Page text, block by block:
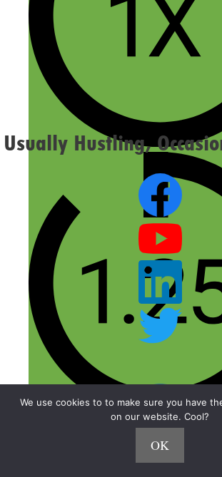
Website
Confirm you are NOT a spammer
Usually Hustling,
We use cookies to to make sure you have
on our website. Cool?
OK